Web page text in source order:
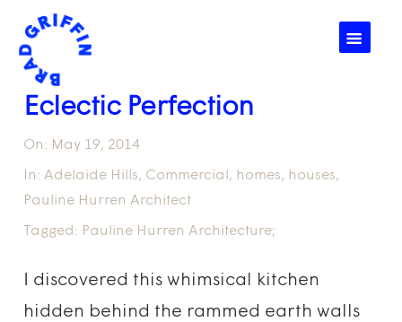
☰
Eclectic Perfection
On: May 19, 2014
In: Adelaide Hills, Commercial , homes, houses,
Pauline Hurren Architect
Tagged: Pauline Hurren Architecture;
I discovered this whimsical kitchen
hidden behind the rammed earth walls